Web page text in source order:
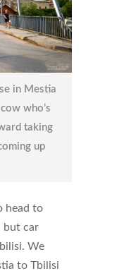
in Mestia
who’s
taking
up
head to
but car
We
to Tbilisi